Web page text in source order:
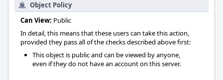
Object Policy
Can View: Public
In detail, this means that these users can take this action,
provided they pass all of the checks described above first:
This object is public and can be viewed by anyone,
even if they do not have an account on this server.